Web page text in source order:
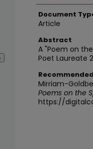
Document
Article
Abstract
A "Poem on
Poet Laureate
Mirriam-
Poems on the
https://